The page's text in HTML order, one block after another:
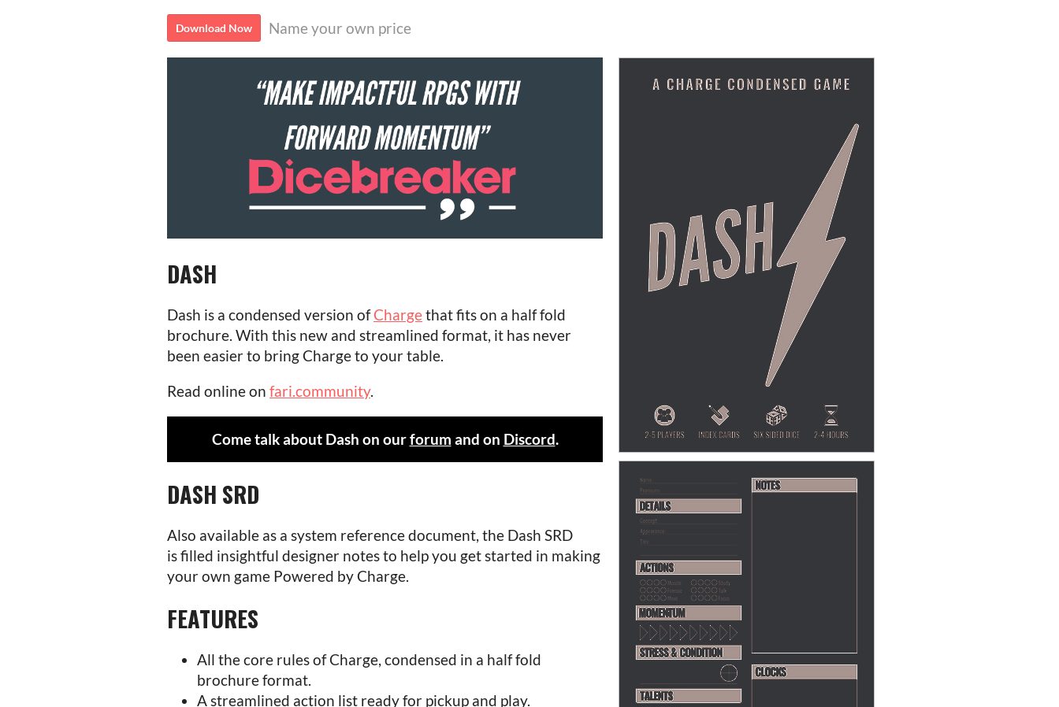
Download Now Name your own price
DASH
Dash is a condensed version ofChargethat fits on a half fold
brochure. With this new and streamlined format, it has never
been easier to bring Charge to your table.
Read online on fari.community.
Come talk about Dash on ourforum and on Discord.
DASH SRD
Also available as a system reference document, the Dash SRD
is filled insightful designer notes to help you get started in making
your own game Powered by Charge.
FEATURES
All the core rules of Charge, condensed in a half fold
brochure format.
A streamlined action list ready for pickup and play.